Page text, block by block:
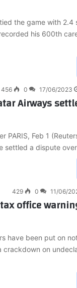
the game with 2.4
his 600th
17/06/2023
0
456
Airways
PARIS, Feb 1
settled a dispute over
11/06/
0
429
office
have been put on
crackdown on